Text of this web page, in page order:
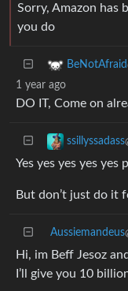
Sorry, Amazon has
you do
BeNotAfraid
1 year ago
DO IT, Come on
ssillyssadass
Yes yes yes yes yes
But don’t just do it
Aussiemandeus
Hi, im Beff Jesoz
I’ll give you 10